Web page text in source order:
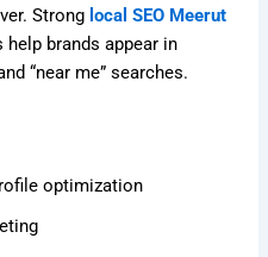
Strong local SEO Meerut
help brands appear in
“near me” searches.
optimization